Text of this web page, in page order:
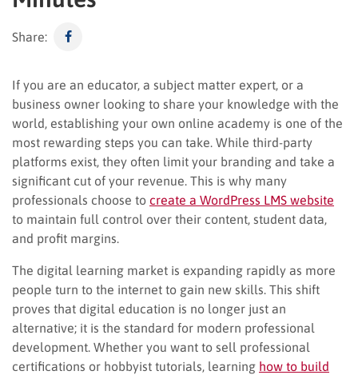
Share:
If you are an educator, a subject matter expert, or a
business owner looking to share your knowledge with the
world, establishing your own online academy is one of the
most rewarding steps you can take. While third-party
platforms exist, they often limit your branding and take a
significant cut of your revenue. This is why many
professionals choose to create a WordPress LMS website
to maintain full control over their content, student data,
and profit margins.
The digital learning market is expanding rapidly as more
people turn to the internet to gain new skills. This shift
proves that digital education is no longer just an
alternative; it is the standard for modern professional
development. Whether you want to sell professional
certifications or hobbyist tutorials, learning how to build